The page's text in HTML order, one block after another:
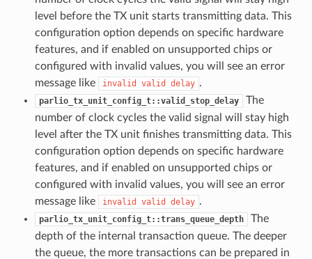
level before the TX unit starts transmitting data. This
configuration option depends on specific hardware
features, and if enabled on unsupported chips or
configured with invalid values, you will see an error
message like
invalid valid delay .
parlio_tx_unit_config_t::valid_stop_delay
The
number of clock cycles the valid signal will stay high
level after the TX unit finishes transmitting data. This
configuration option depends on specific hardware
features, and if enabled on unsupported chips or
configured with invalid values, you will see an error
message like
invalid valid delay .
parlio_tx_unit_config_t::trans_queue_depth
The
depth of the internal transaction queue. The deeper
the queue, the more transactions can be prepared in